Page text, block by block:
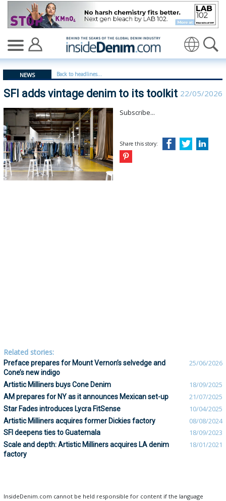
SFI adds vintage denim to its toolkit | SFI -
NEWS Back to headlines...
SFI adds vintage denim to its toolkit 22/05/2026
Subscribe...
Share this story:
Related stories:
Preface prepares for Mount Vernon’s selvedge and
Cone’s new indigo
25/06/2026
Artistic Milliners buys Cone Denim 18/09/2025
AM prepares for NY as it announces Mexican set-up 21/07/2025
Star Fades introduces Lycra FitSense 10/04/2025
Artistic Milliners acquires former Dickies factory 08/08/2024
SFI deepens ties to Guatemala 18/09/2023
Scale and depth: Artistic Milliners acquires LA denim
factory
18/01/2021
InsideDenim.com cannot be held responsible for content if the language